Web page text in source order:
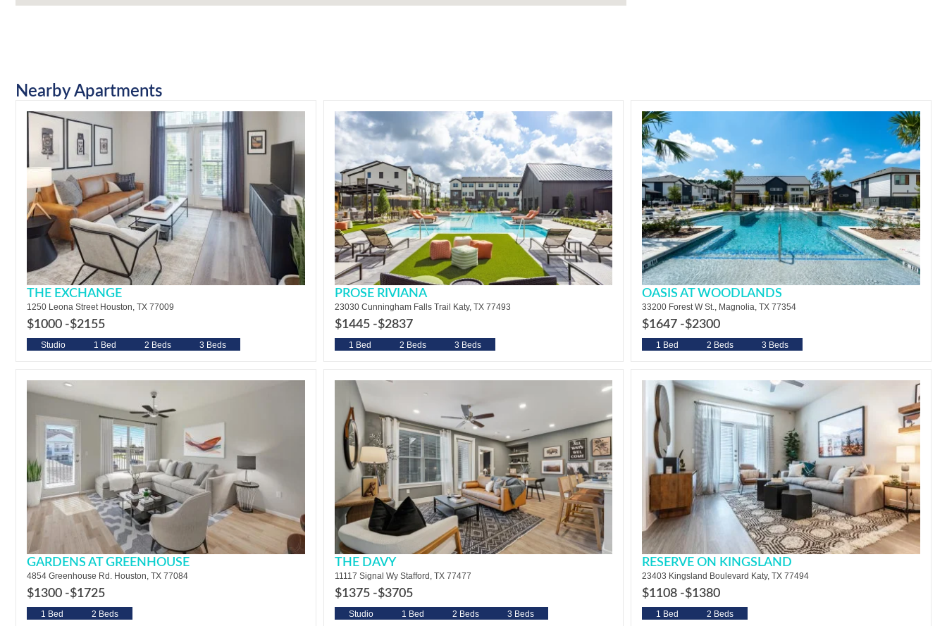
Nearby Apartments
THE EXCHANGE
1250 Leona Street Houston, TX 77009
$1000 -$2155
Studio 1 Bed 2 Beds 3 Beds
PROSE RIVIANA
23030 Cunningham Falls Trail Katy, TX 77493
$1445 -$2837
1 Bed 2 Beds 3 Beds
OASIS AT WOODLANDS
33200 Forest W St., Magnolia, TX 77354
$1647 -$2300
1 Bed 2 Beds 3 Beds
GARDENS AT GREENHOUSE
4854 Greenhouse Rd. Houston, TX 77084
$1300 -$1725
1 Bed 2 Beds
THE DAVY
11117 Signal Wy Stafford, TX 77477
$1375 -$3705
Studio 1 Bed 2 Beds 3 Beds
RESERVE ON KINGSLAND
23403 Kingsland Boulevard Katy, TX 77494
$1108 -$1380
1 Bed 2 Beds